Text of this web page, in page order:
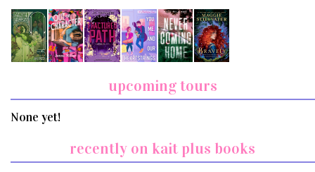
upcoming tours
None yet!
recently on kait plus books